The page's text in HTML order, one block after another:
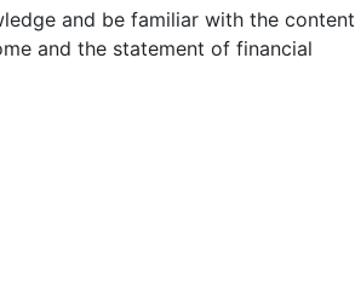
and be familiar with the content
and the statement of financial